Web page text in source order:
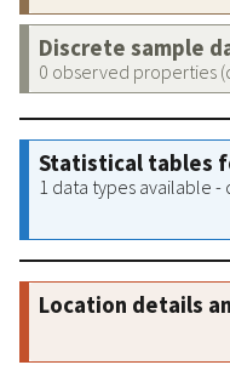
Discrete sample
0 observed properties
Statistical tables
1 data types available -
Location details